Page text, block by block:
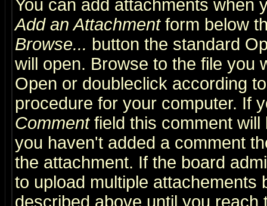
You can add attachments when
Add an Attachmentform below
Browse... button the standard
will open. Browse to the file you
Open or doubleclick according
procedure for your computer. If
Commentfield this comment will
you haven't added a comment
the attachment. If the board
to upload multiple attachements
described above until you